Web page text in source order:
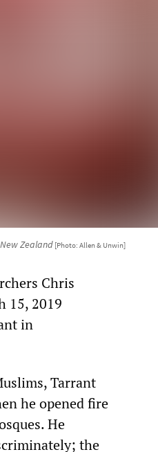
Zealand [Photo: Allen & Unwin]
Chris
15, 2019
in
Tarrant
he opened fire
He
the